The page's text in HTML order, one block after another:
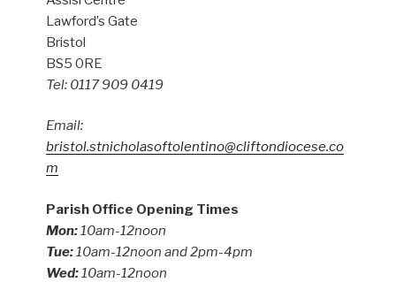
Lawford’s Gate
Bristol
BS5 0RE
Tel: 0117 909 0419
Email:
bristol.stnicholasoftolentino@cliftondiocese.co
m
Parish Office Opening Times
Mon:10am-12noon
Tue:10am-12noon and 2pm-4pm
Wed:10am-12noon